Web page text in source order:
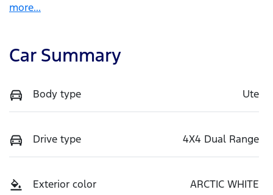
more...
Car Summary
Body type Ute
Drive type 4X4 Dual Range
Exterior color ARCTIC WHITE